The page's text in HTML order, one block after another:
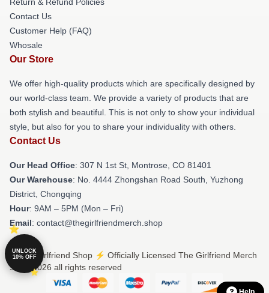
Contact Us
Customer Help (FAQ)
Whosale
Our Store
We offer high-quality products which are specifically designed by
our world-class team. We provide a variety of products that are
both stylish and beautiful. This is not only to show your individual
style, but also for you to share your individuality with others.
Contact Us
Our Head Office: 307 N 1st St, Montrose, CO 81401
Our Warehouse: No. 4444 Zhongshan Road South, Yuzhong
District, Chongqing
Hour: 9AM – 5PM (Mon – Fri)
Email: contact@thegirlfriendmerch.shop
© The Girlfriend Shop ⚡️ Officially Licensed The Girlfriend Merch
Store 2026 all rights reserved
UNLOCK
10% OFF